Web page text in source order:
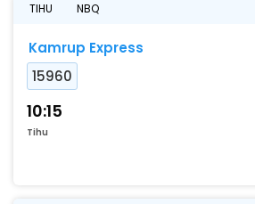
TIHU NBQ
Kamrup Express
15960
10:15
Tihu